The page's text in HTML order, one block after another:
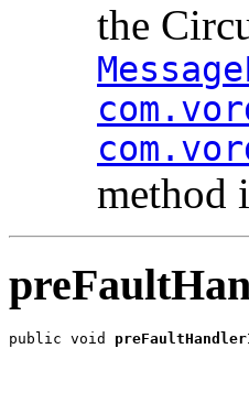
the
method
public void